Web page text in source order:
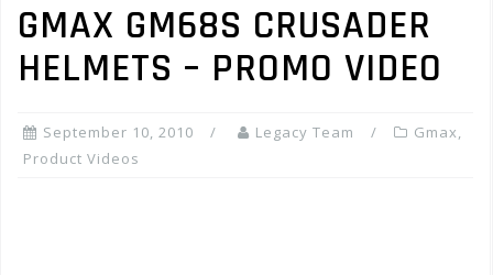
GMAX GM68S CRUSADER
HELMETS – PROMO VIDEO
September 10, 2010 Legacy Team Gmax,
Product Videos